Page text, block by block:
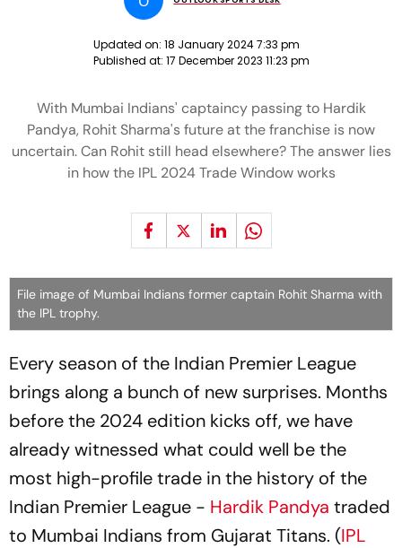
Updated on: 18 January 2024 7:33 pm
Published at: 17 December 2023 11:23 pm
With Mumbai Indians' captaincy passing to Hardik
Pandya, Rohit Sharma's future at the franchise is now
uncertain. Can Rohit still head elsewhere? The answer lies
in how the IPL 2024 Trade Window works
File image of Mumbai Indians former captain Rohit Sharma with
the IPL trophy.
Every season of the Indian Premier League
brings along a bunch of new surprises. Months
before the 2024 edition kicks off, we have
already witnessed what could well be the
most high-profile trade in the history of the
Indian Premier League - Hardik Pandya traded
to Mumbai Indians from Gujarat Titans. (IPL